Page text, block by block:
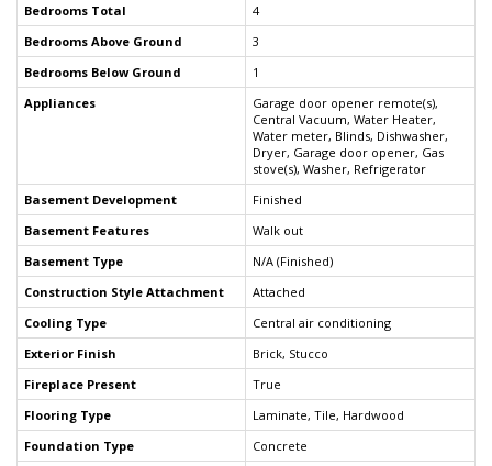
Bedrooms Total
4
Bedrooms Above Ground
3
Bedrooms Below Ground
1
Appliances
Garage door opener remote(s),
Central Vacuum, Water Heater,
Water meter, Blinds, Dishwasher,
Dryer, Garage door opener, Gas
stove(s), Washer, Refrigerator
Basement Development
Finished
Basement Features
Walk out
Basement Type
N/A (Finished)
Construction Style Attachment
Attached
Cooling Type
Central air conditioning
Exterior Finish
Brick, Stucco
Fireplace Present
True
Flooring Type
Laminate, Tile, Hardwood
Foundation Type
Concrete